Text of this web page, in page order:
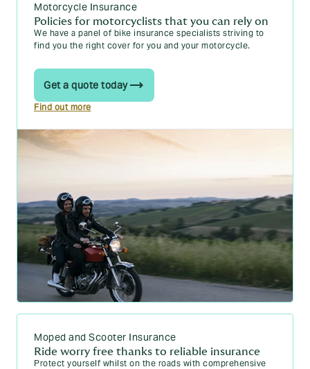
Motorcycle Insurance
Policies for motorcyclists that you can rely on
We have a panel of bike insurance specialists striving to
find you the right cover for you and your motorcycle.
Get a quote today
Find out more
Moped and Scooter Insurance
Ride worry free thanks to reliable insurance
Protect yourself whilst on the roads with comprehensive